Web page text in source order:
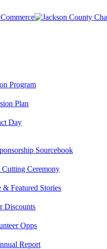
Program
Plan
Day
Sourcebook
Ceremony
Featured Stories
Discounts
Opps
Report